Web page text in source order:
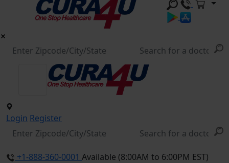
Login Register
+1-888-360-0001 Available (8:00AM to 6:00PM EST)